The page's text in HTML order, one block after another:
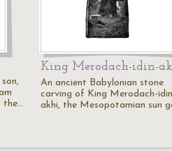
the…
King Merodach-idin-
An ancient Babylonian stone
carving of King Merodach-
akhi, the Mesopotamian sun